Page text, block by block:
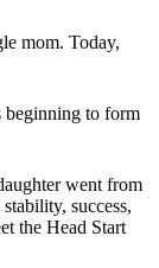
mom. Today,
beginning to form
went from
success,
the Head Start